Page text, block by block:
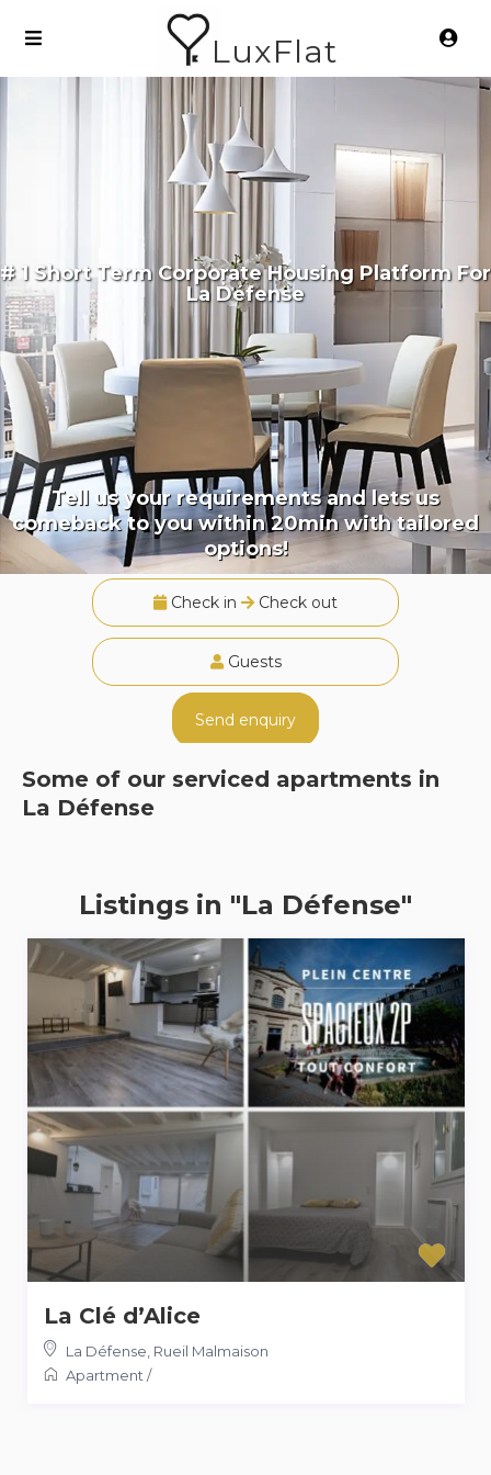
LuxFlat
# 1 Short Term Corporate Housing Platform For
La Défense
Tell us your requirements and lets us
comeback to you within 20min with tailored
options!
Check in Check out
Guests
Send enquiry
Some of our serviced apartments in
La Défense
Listings in "La Défense"
La Clé d’Alice
La Défense, Rueil Malmaison
Apartment/